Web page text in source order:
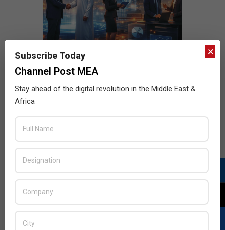
×
Subscribe Today
Channel Post MEA
Stay ahead of the digital revolution in the Middle East &
Africa